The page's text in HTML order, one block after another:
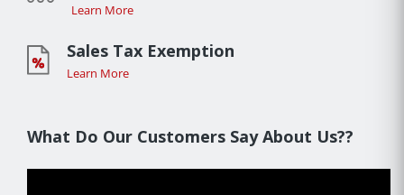
Learn More
Sales Tax Exemption
Learn More
What Do Our Customers Say About Us??